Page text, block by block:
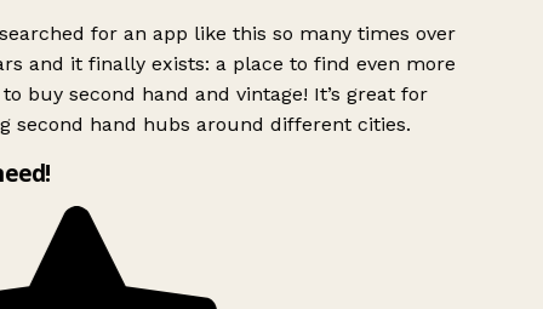
for an app like this so many times over
and it finally exists: a place to find even more
buy second hand and vintage! It’s great for
second hand hubs around different cities.